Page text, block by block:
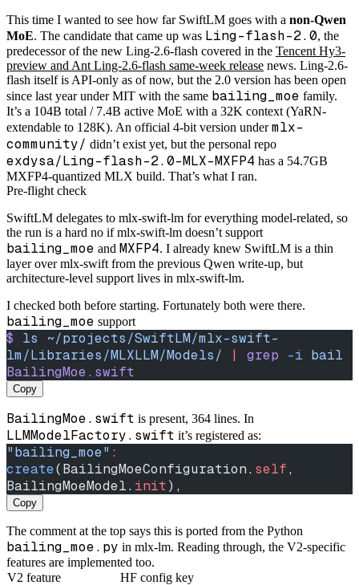
This time I wanted to see how far SwiftLM goes with a non-Qwen
MoE. The candidate that came up was Ling-flash-2.0, the
predecessor of the new Ling-2.6-flash covered in the Tencent Hy3-
preview and Ant Ling-2.6-flash same-week release news. Ling-2.6-
flash itself is API-only as of now, but the 2.0 version has been open
since last year under MIT with the same bailing_moe family.
It’s a 104B total / 7.4B active MoE with a 32K context (YaRN-
extendable to 128K). An official 4-bit version undermlx-
community/ didn’t exist yet, but the personal repo
exdysa/Ling-flash-2.0-MLX-MXFP4 has a 54.7GB
MXFP4-quantized MLX build. That’s what I ran.
Pre-flight check
SwiftLM delegates to mlx-swift-lm for everything model-related, so
the run is a hard no if mlx-swift-lm doesn’t support
bailing_moe and MXFP4. I already knew SwiftLM is a thin
layer over mlx-swift from the previous Qwen write-up, but
architecture-level support lives in mlx-swift-lm.
I checked both before starting. Fortunately both were there.
bailing_moe support
$ ls ~/projects/SwiftLM/mlx-swift-
lm/Libraries/MLXLLM/Models/ | grep -i bail
BailingMoe.swift
Copy
BailingMoe.swift is present, 364 lines. In
LLMModelFactory.swift it’s registered as:
"bailing_moe" :
create(BailingMoeConfiguration. self,
BailingMoeModel. init),
Copy
The comment at the top says this is ported from the Python
bailing_moe.py in mlx-lm. Reading through, the V2-specific
features are implemented too.
V2 feature
HF config key